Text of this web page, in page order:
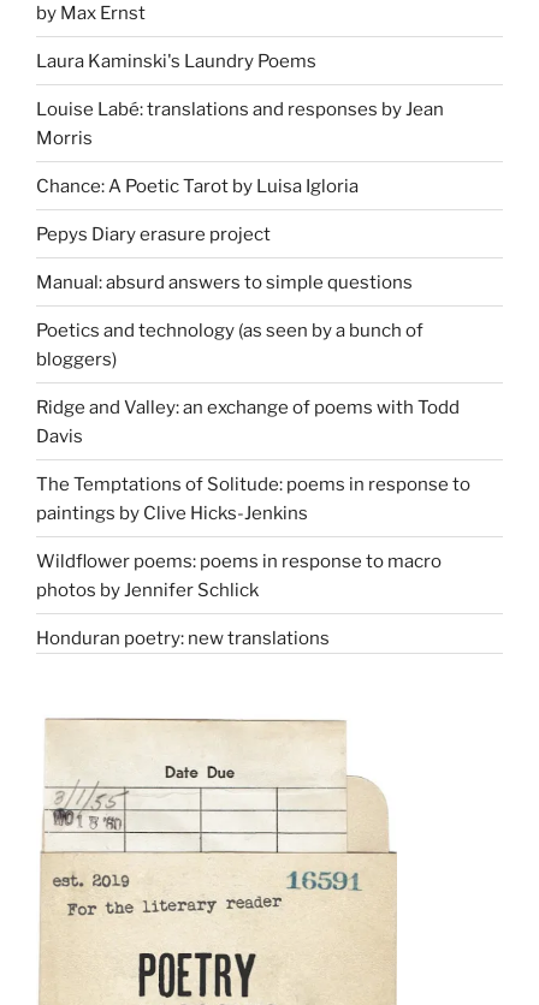
by Max Ernst
Laura Kaminski's Laundry Poems
Louise Labé: translations and responses by Jean
Morris
Chance: A Poetic Tarot by Luisa Igloria
Pepys Diary erasure project
Manual: absurd answers to simple questions
Poetics and technology (as seen by a bunch of
bloggers)
Ridge and Valley: an exchange of poems with Todd
Davis
The Temptations of Solitude: poems in response to
paintings by Clive Hicks-Jenkins
Wildflower poems: poems in response to macro
photos by Jennifer Schlick
Honduran poetry: new translations